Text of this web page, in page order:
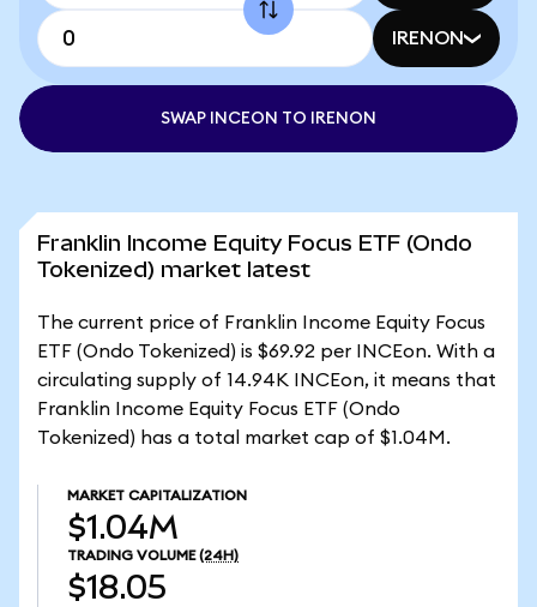
IRENON
SWAP INCEON TO IRENON
Franklin Income Equity Focus ETF (Ondo
Tokenized) market latest
The current price of Franklin Income Equity Focus
ETF (Ondo Tokenized) is $69.92 per INCEon. With a
circulating supply of 14.94K INCEon, it means that
Franklin Income Equity Focus ETF (Ondo
Tokenized) has a total market cap of $1.04M.
MARKET CAPITALIZATION
$1.04M
TRADING VOLUME (24H)
$18.05